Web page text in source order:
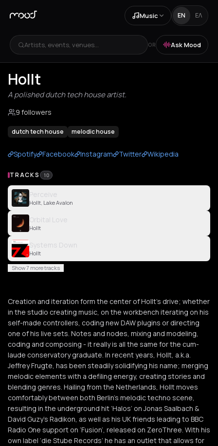
Music EN ΕΛ
Artists, events, venues... OR Ask Mood
Hollt
A polished dutch tech house artist.
9 followers
dutch tech house melodic house
Spotify Facebook Instagram Twitter Wikipedia
TRACKS 10
Perceive
Hollt, Lake Avalon
Orbital Love
Hollt
Systems Down
Hollt
Show 7 more tracks
Creation and iteration form the center of Hollt’s drive; whether
in the studio creating music, on the workbench iterating on his
self-made controllers, coding new DAW plugins or directing
one of his live sets. Notes and nodes, mixing and modeling,
coding and composing - it really is all the same for the cum-
laude conservatory graduate. In recent years, Hollt, a.k.a.
Jeffrey Frugte, has been steadily solidifying his name; merging
melodic elements with a defiling energy, creating stories and
blending genres. Hailing from the Netherlands, Hollt moves
comfortably between both Berlin’s melodic techno scene,
resulting in the underground hit ‘Halos’ on Jonas Saalbach &
David Guzy’s Radikon, as well as his UK friends leading to BBC
Radio One support on ‘Fusion’, released on ZeroThree. With his
own label ‘die Stube Records’ he has an outlet that allows for